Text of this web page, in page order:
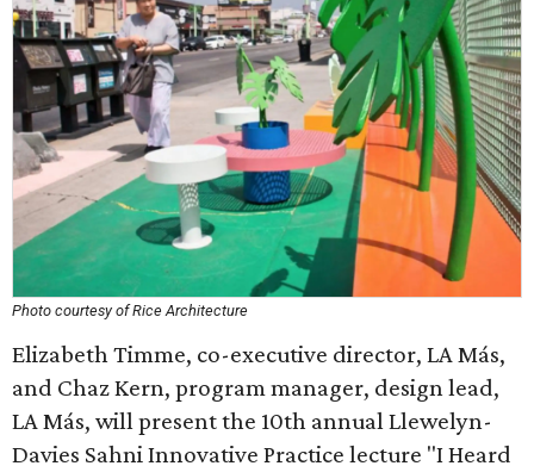
Photo courtesy of Rice Architecture
Elizabeth Timme, co-executive director, LA Más,
and Chaz Kern, program manager, design lead,
LA Más, will present the 10th annual Llewelyn-
Davies Sahni Innovative Practice lecture "I Heard